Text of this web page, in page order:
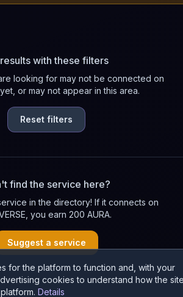
for the platform to function and, with your
cookies to understand how the
Details
with these filters
looking for may not be connected on
yet, or may not appear in this area.
Reset filters
find the service here?
in the directory! If it connects on
you earn 200 AURA.
Suggest a service